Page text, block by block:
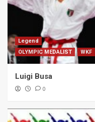
Legend
OLYMPIC MEDALIST
WKF
Luigi Busa
0